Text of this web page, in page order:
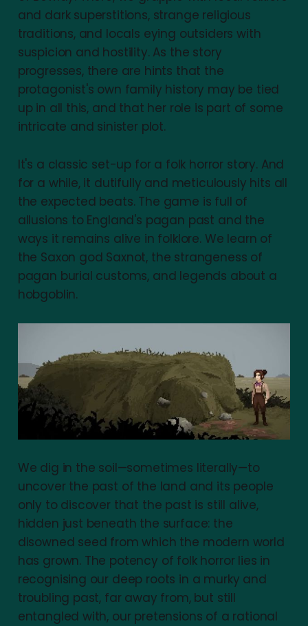
and dark superstitions, strange religious
traditions, and locals eying outsiders with
suspicion and hostility. As the story
progresses, there are hints that the
protagonist's own family history may be tied
up in all this, and that her role is part of some
intricate and sinister plot.
It's a classic set-up for a folk horror story. And
for a while, it dutifully and meticulously hits all
the expected beats. The game is full of
allusions to England's pagan past and the
ways it remains alive in folklore. We learn of
the Saxon god Saxnot, the strangeness of
pagan burial customs, and legends about a
hobgoblin.
We dig in the soil—sometimes literally—to
uncover the past of the land and its people
only to discover that the past is still alive,
hidden just beneath the surface: the
disowned seed from which the modern world
has grown. The potency of folk horror lies in
recognising our deep roots in a murky and
troubling past, far away from, but still
entangled with, our pretensions of a rational